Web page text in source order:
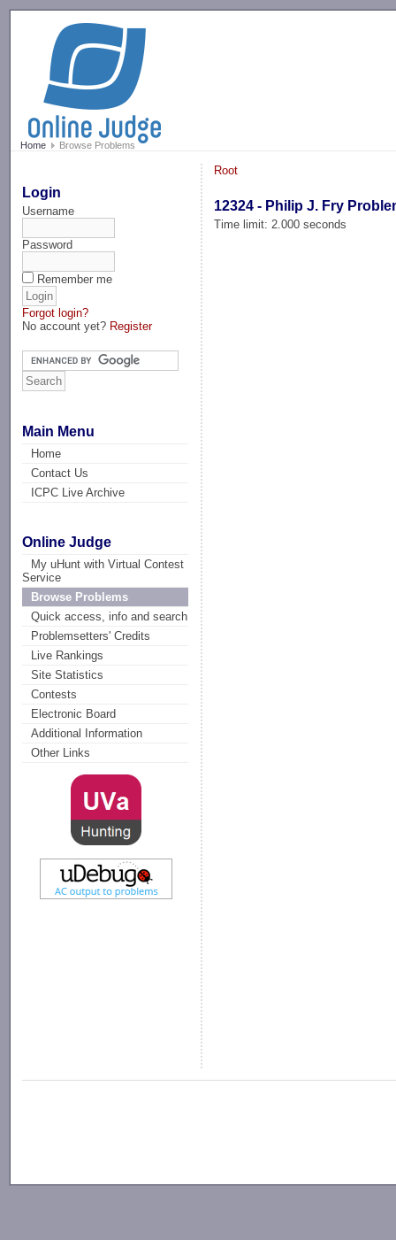
Home Browse Problems
Login
Username
Password
Remember me
Forgot login?
No account yet? Register
Main Menu
Home
Contact Us
ICPC Live Archive
Online Judge
My uHunt with Virtual Contest
Service
Browse Problems
Quick access, info and search
Problemsetters' Credits
Live Rankings
Site Statistics
Contests
Electronic Board
Additional Information
Other Links
Root
12324 - Philip J. Fry
Time limit: 2.000 seconds